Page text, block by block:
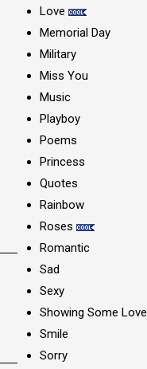
Love
Memorial Day
Military
Miss You
Music
Playboy
Poems
Princess
Quotes
Rainbow
Roses
Romantic
Sad
Sexy
Showing Some Love
Smile
Sorry